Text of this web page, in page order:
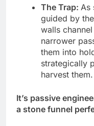
The Trap: As
guided by
walls
narrower
them into
strategically
harvest them.
It’s passive
a stone funnel